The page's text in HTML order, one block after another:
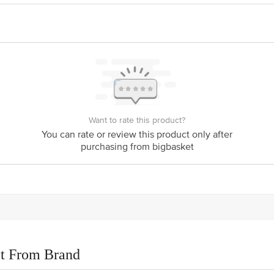
is for indicative purposes only. Please refer to the information provided on
KR Puram, Bangalore - 560016 Email: customerservice@bigbasket.com
Want to rate this product?
You can rate or review this product only after
purchasing from bigbasket
From Brand